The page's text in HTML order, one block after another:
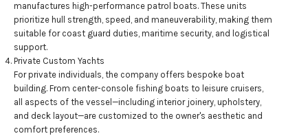
manufactures high-performance patrol boats. These units
prioritize hull strength, speed, and maneuverability, making them
suitable for coast guard duties, maritime security, and logistical
support.
Private Custom Yachts
For private individuals, the company offers bespoke boat
building. From center-console fishing boats to leisure cruisers,
all aspects of the vessel—including interior joinery, upholstery,
and deck layout—are customized to the owner's aesthetic and
comfort preferences.